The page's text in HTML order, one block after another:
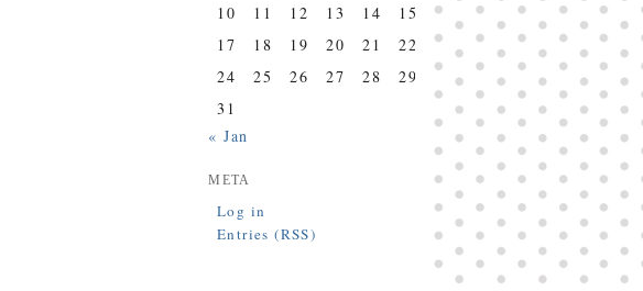
10
11 12 13 14 15
16
17
18 19 20 21 22
23
24
25 26 27 28 29
30
31
« Jan
META
Log in
Entries (RSS)